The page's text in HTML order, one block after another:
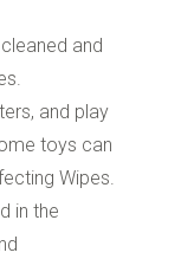
and
and play
toys can
Wipes.
in the